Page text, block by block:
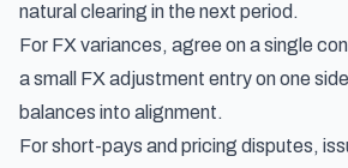
natural clearing in the next period.
For FX variances, agree on a single
a small FX adjustment entry on one
balances into alignment.
For short-pays and pricing disputes,